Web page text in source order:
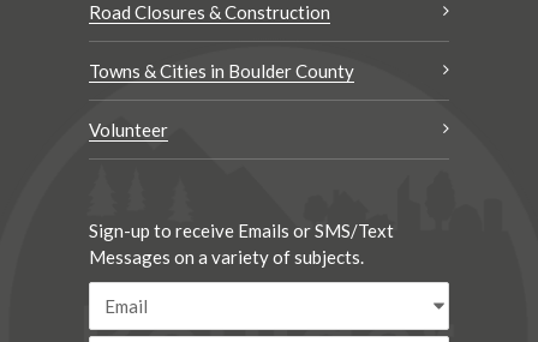
Road Closures & Construction
Towns & Cities in Boulder County
Volunteer
Sign-up to receive Emails or SMS/Text
Messages on a variety of subjects.